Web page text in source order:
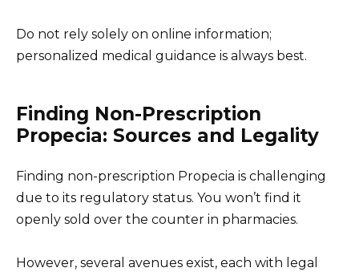
Do not rely solely on online information;
personalized medical guidance is always best.
Finding Non-Prescription
Propecia: Sources and Legality
Finding non-prescription Propecia is challenging
due to its regulatory status. You won’t find it
openly sold over the counter in pharmacies.
However, several avenues exist, each with legal